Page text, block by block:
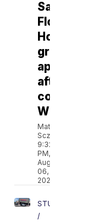
Safe
Florida
Home
grant
approved
after
contacting
WPTV
Matt
Sczesny
9:32
PM,
Aug
06,
2026
STUART
/